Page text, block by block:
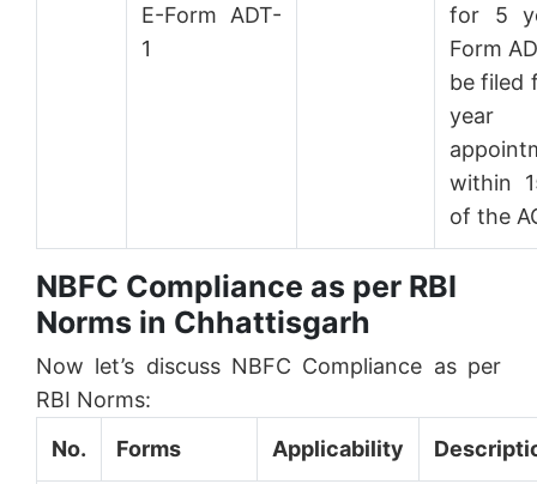
E-Form ADT-
1
for 5
Form
be filed
year
within
of the
NBFC Compliance as per RBI
Norms in Chhattisgarh
Now let’s discuss NBFC Compliance as per
RBI Norms:
No.
Forms Applicability